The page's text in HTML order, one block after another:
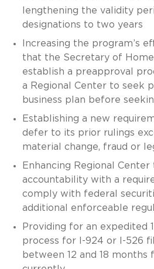
lengthening the validity
designations to two years
Increasing the program’s
that the Secretary of
establish a preapproval
a Regional Center to seek
business plan before
Establishing a new
defer to its prior rulings
material change, fraud or
Enhancing Regional
accountability with a
comply with federal
additional enforceable
Providing for an expedited
process for I-924 or I-526
between 12 and 18 months